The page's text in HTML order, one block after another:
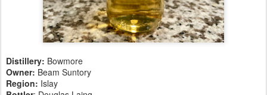
Distillery: Bowmore
Owner: Beam Suntory
Region: Islay